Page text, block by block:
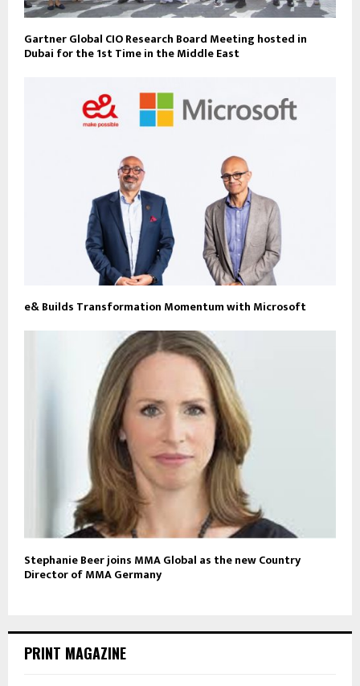
Gartner Global CIO Research Board Meeting hosted in
Dubai for the 1st Time in the Middle East
e& Builds Transformation Momentum with Microsoft
Stephanie Beer joins MMA Global as the new Country
Director of MMA Germany
PRINT MAGAZINE